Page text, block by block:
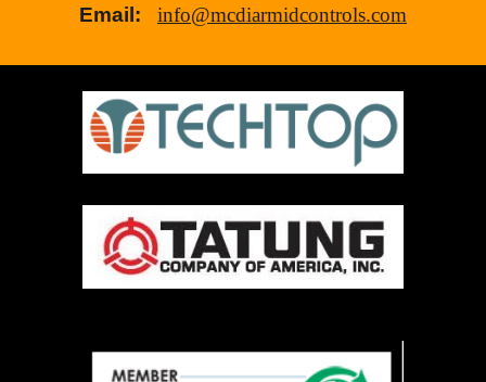
Email: info@mcdiarmidcontrols.com